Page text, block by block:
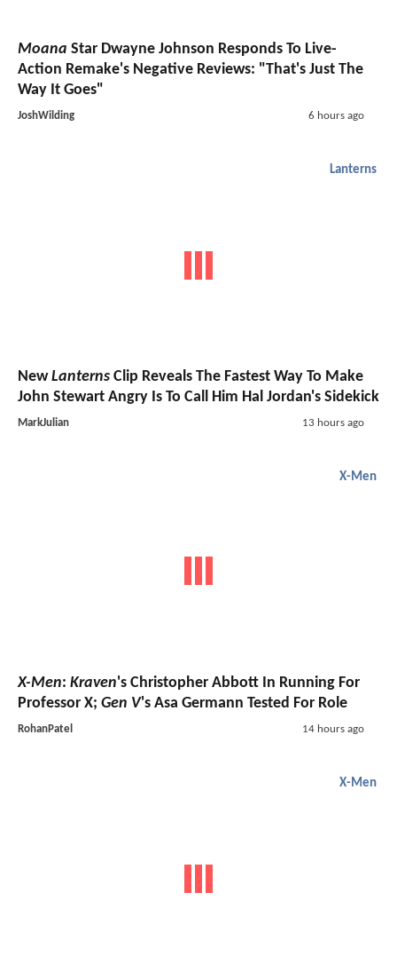
Moana Star Dwayne Johnson Responds To Live-
Action Remake's Negative Reviews: "That's Just The
Way It Goes"
JoshWilding 6 hours ago
Lanterns
NewLanterns Clip Reveals The Fastest Way To Make
John Stewart Angry Is To Call Him Hal Jordan's Sidekick
MarkJulian 13 hours ago
X-Men
X-Men: Kraven's Christopher Abbott In Running For
Professor X; Gen V's Asa Germann Tested For Role
RohanPatel 14 hours ago
X-Men